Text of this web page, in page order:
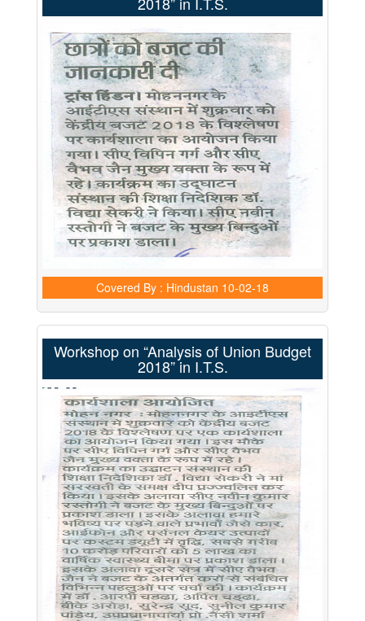
Covered By : Hindustan 10-02-18
Workshop on “Analysis of Union Budget
2018” in I.T.S.